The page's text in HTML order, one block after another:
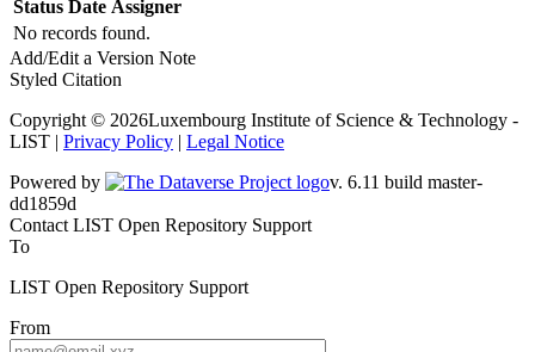
Status Date Assigner
No records found.
Add/Edit a Version Note
Styled Citation
Copyright © 2026Luxembourg Institute of Science & Technology -
LIST | Privacy Policy | Legal Notice
Powered by
v. 6.11 build master-
dd1859d
Contact LIST Open Repository Support
To
LIST Open Repository Support
From